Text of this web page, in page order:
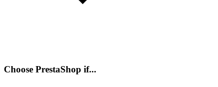
Choose PrestaShop if...